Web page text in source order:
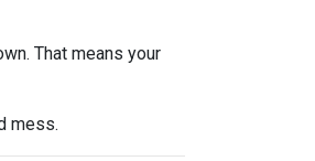
That means your
mess.